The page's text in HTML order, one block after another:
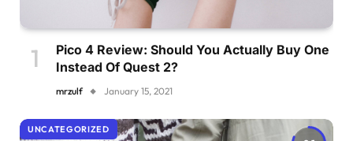
Pico 4 Review: Should You Actually Buy One
Instead Of Quest 2?
mrzulf January 15, 2021
UNCATEGORIZED